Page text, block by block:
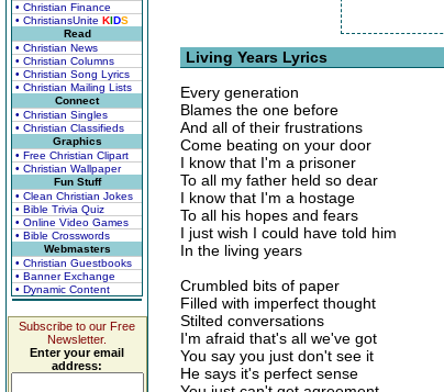
• Christian Finance
• ChristiansUnite KIDS
Read
• Christian News
• Christian Columns
• Christian Song Lyrics
• Christian Mailing Lists
Connect
• Christian Singles
• Christian Classifieds
Graphics
• Free Christian Clipart
• Christian Wallpaper
Fun Stuff
• Clean Christian Jokes
• Bible Trivia Quiz
• Online Video Games
• Bible Crosswords
Webmasters
• Christian Guestbooks
• Banner Exchange
• Dynamic Content
Subscribe to our Free
Newsletter.
Enter your email
address:
Living Years Lyrics
Every generation
Blames the one before
And all of their frustrations
Come beating on your door
I know that I'm a prisoner
To all my father held so dear
I know that I'm a hostage
To all his hopes and fears
I just wish I could have told him
In the living years
Crumbled bits of paper
Filled with imperfect thought
Stilted conversations
I'm afraid that's all we've got
You say you just don't see it
He says it's perfect sense